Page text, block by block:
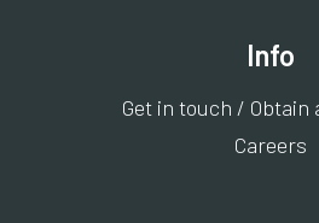
Info
Get in touch / Obtain
Careers